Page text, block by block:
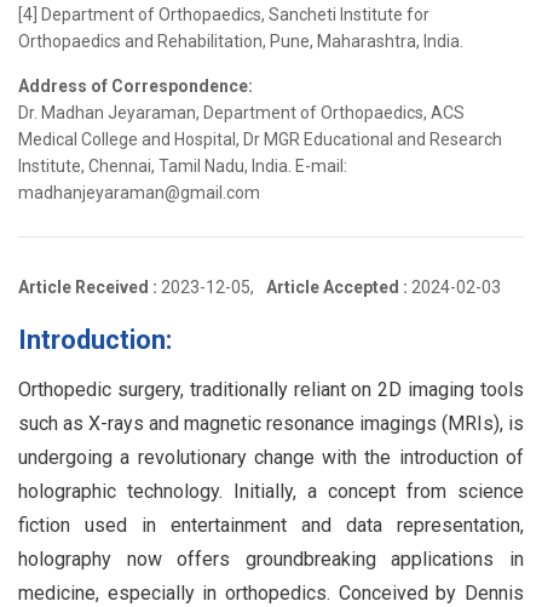
[4] Department of Orthopaedics, Sancheti Institute for
Orthopaedics and Rehabilitation, Pune, Maharashtra, India.
Address of Correspondence:
Dr. Madhan Jeyaraman, Department of Orthopaedics, ACS
Medical College and Hospital, Dr MGR Educational and Research
Institute, Chennai, Tamil Nadu, India. E-mail:
madhanjeyaraman@gmail.com
Article Received : 2023-12-05, Article Accepted : 2024-02-03
Introduction:
Orthopedic surgery, traditionally reliant on 2D imaging tools
such as X-rays and magnetic resonance imagings (MRIs), is
undergoing a revolutionary change with the introduction of
holographic technology. Initially, a concept from science
fiction used in entertainment and data representation,
holography now offers groundbreaking applications in
medicine, especially in orthopedics. Conceived by Dennis